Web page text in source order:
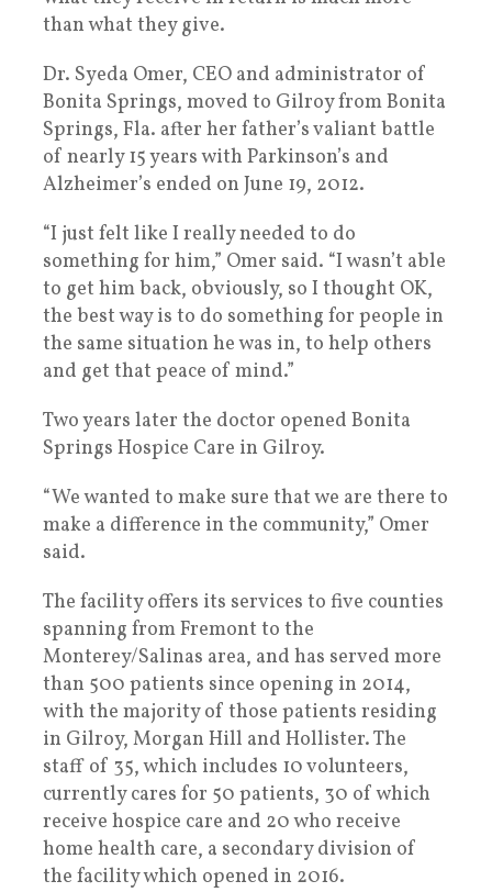
than what they give.
Dr. Syeda Omer, CEO and administrator of
Bonita Springs, moved to Gilroy from Bonita
Springs, Fla. after her father’s valiant battle
of nearly 15 years with Parkinson’s and
Alzheimer’s ended on June 19, 2012.
“I just felt like I really needed to do
something for him,” Omer said. “I wasn’t able
to get him back, obviously, so I thought OK,
the best way is to do something for people in
the same situation he was in, to help others
and get that peace of mind.”
Two years later the doctor opened Bonita
Springs Hospice Care in Gilroy.
“We wanted to make sure that we are there to
make a difference in the community,” Omer
said.
The facility offers its services to five counties
spanning from Fremont to the
Monterey/Salinas area, and has served more
than 500 patients since opening in 2014,
with the majority of those patients residing
in Gilroy, Morgan Hill and Hollister. The
staff of 35, which includes 10 volunteers,
currently cares for 50 patients, 30 of which
receive hospice care and 20 who receive
home health care, a secondary division of
the facility which opened in 2016.